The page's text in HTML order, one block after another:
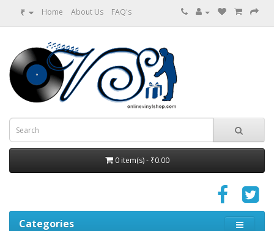
₹ Home About Us FAQ's
0 item(s) - ₹0.00
Categories